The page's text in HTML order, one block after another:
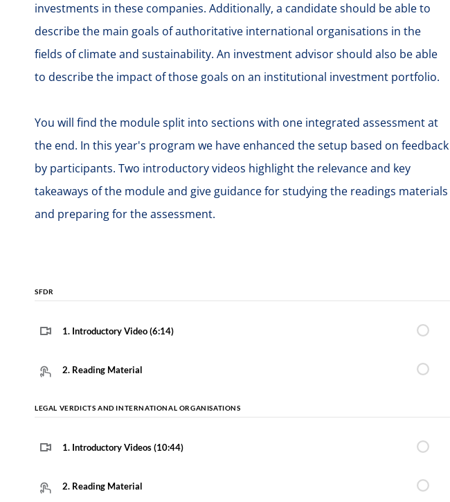
investments in these companies. Additionally, a candidate should be able to
describe the main goals of authoritative international organisations in the
fields of climate and sustainability. An investment advisor should also be able
to describe the impact of those goals on an institutional investment portfolio.
You will find the module split into sections with one integrated assessment at
the end. In this year's program we have enhanced the setup based on feedback
by participants. Two introductory videos highlight the relevance and key
takeaways of the module and give guidance for studying the readings materials
and preparing for the assessment.
SFDR
1. Introductory Video (6:14)
2. Reading Material
LEGAL VERDICTS AND INTERNATIONAL ORGANISATIONS
1. Introductory Videos (10:44)
2. Reading Material